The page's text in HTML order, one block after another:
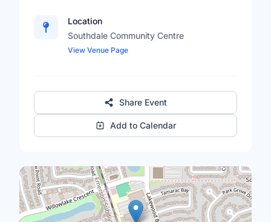
Location
Southdale Community Centre
View Venue Page
Share Event
Add to Calendar